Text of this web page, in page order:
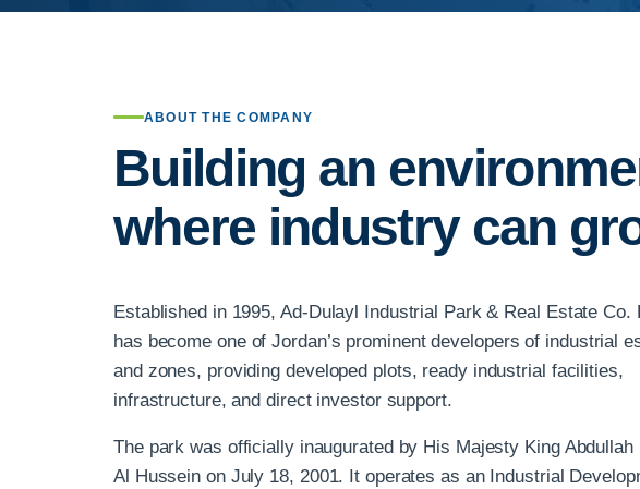
ABOUT THE COMPANY
Building an
where industry can
Established in 1995, Ad-Dulayl Industrial Park & Real Estate Co.
has become one of Jordan’s prominent developers of industrial
and zones, providing developed plots, ready industrial facilities,
infrastructure, and direct investor support.
The park was officially inaugurated by His Majesty King Abdullah
Al Hussein on July 18, 2001. It operates as an Industrial